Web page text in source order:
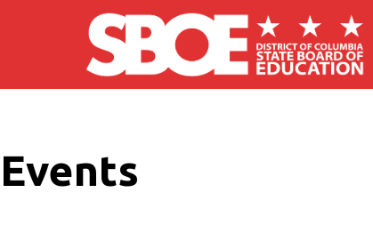
Skip to main content
Events